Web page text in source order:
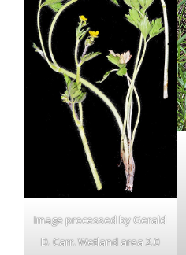
Image processed by Gerald
D. Carr. Wetland area 2.0